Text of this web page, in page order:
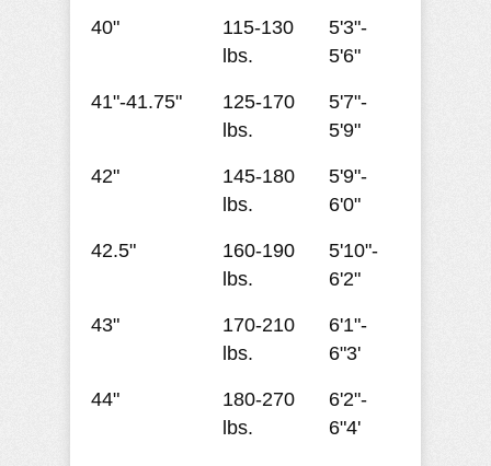
40"
115-130
lbs.
5'3"-
5'6"
41"-41.75"
125-170
lbs.
5'7"-
5'9"
42"
145-180
lbs.
5'9"-
6'0"
42.5"
160-190
lbs.
5'10"-
6'2"
43"
170-210
lbs.
6'1"-
6"3'
44"
180-270
lbs.
6'2"-
6"4'